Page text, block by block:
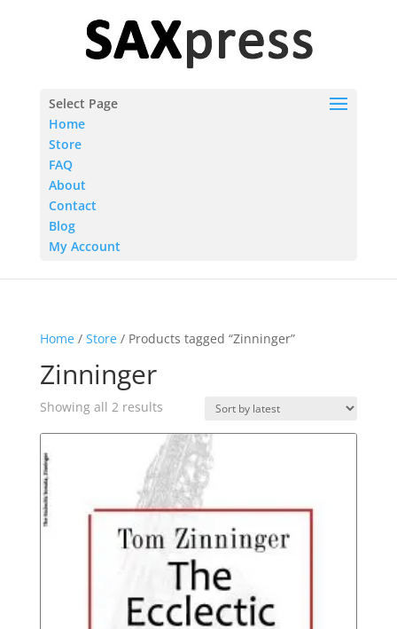
Select Page
Home
Store
FAQ
About
Contact
Blog
My Account
Home/ Store/ Products tagged “Zinninger”
Zinninger
Showing all 2 resultsSorted
latest